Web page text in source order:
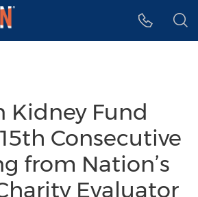
Kidney Fund
Consecutive
from Nation’s
Evaluator